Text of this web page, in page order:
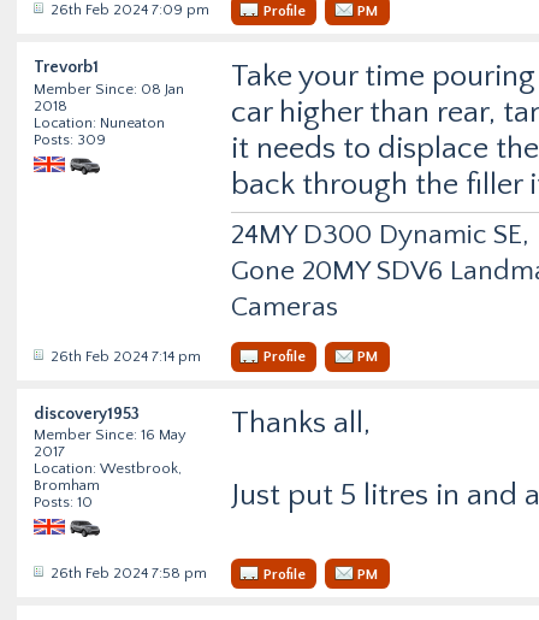
26th Feb 2024 7:09 pm Profile PM
Trevorb1
Member Since: 08 Jan
2018
Location: Nuneaton
Posts: 309
Take your time
car higher than rear,
it needs to displace
back through the filler
24MY D300 Dynamic
Gone 20MY SDV6
Cameras
26th Feb 2024 7:14 pm Profile PM
discovery1953
Member Since: 16 May
2017
Location: Westbrook,
Bromham
Posts: 10
Thanks all,
Just put 5 litres in and
26th Feb 2024 7:58 pm Profile PM